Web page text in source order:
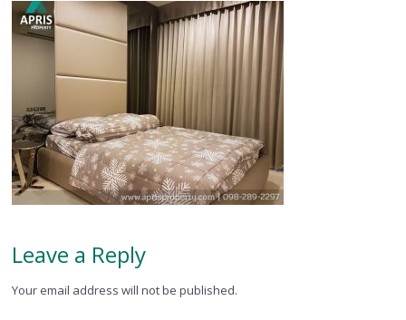
Leave a Reply
Your email address will not be published.